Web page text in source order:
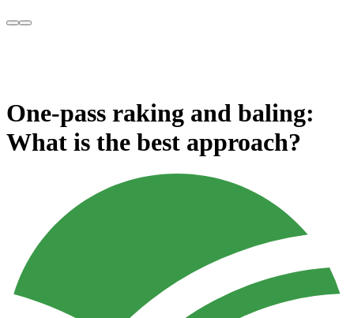
One-pass raking and baling:
What is the best approach?